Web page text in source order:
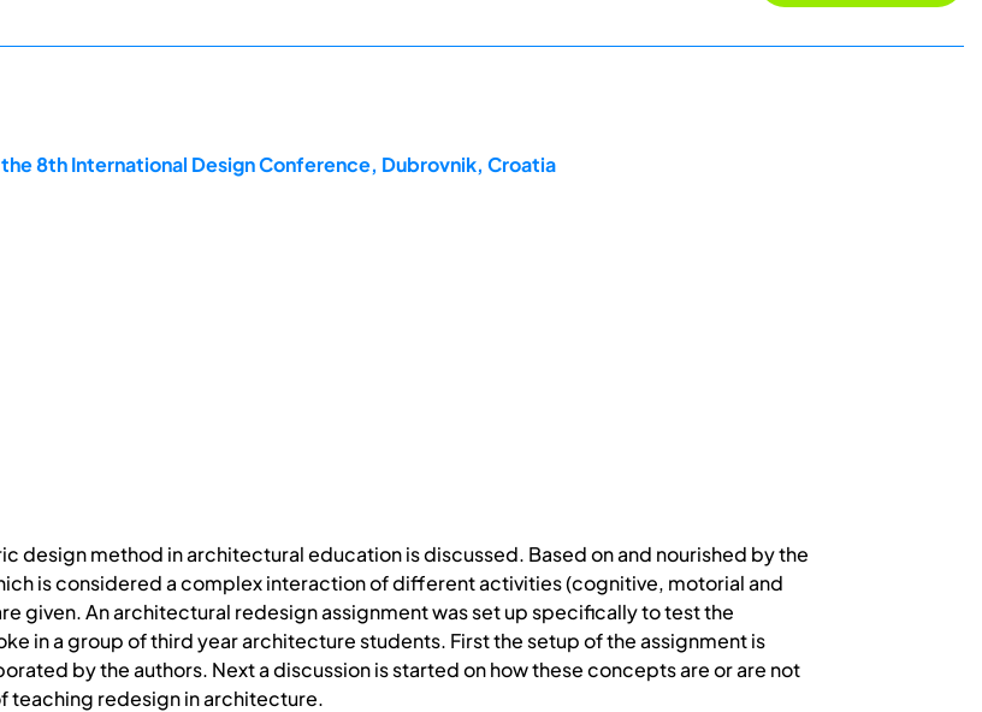
8th International Design Conference, Dubrovnik, Croatia
design method in architectural education is discussed. Based on and nourished by the
is considered a complex interaction of different activities (cognitive, motorial and
given. An architectural redesign assignment was set up specifically to test the
in a group of third year architecture students. First the setup of the assignment is
by the authors. Next a discussion is started on how these concepts are or are not
redesign in architecture.